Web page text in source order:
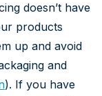
doesn’t have
products
up and avoid
and
). If you have